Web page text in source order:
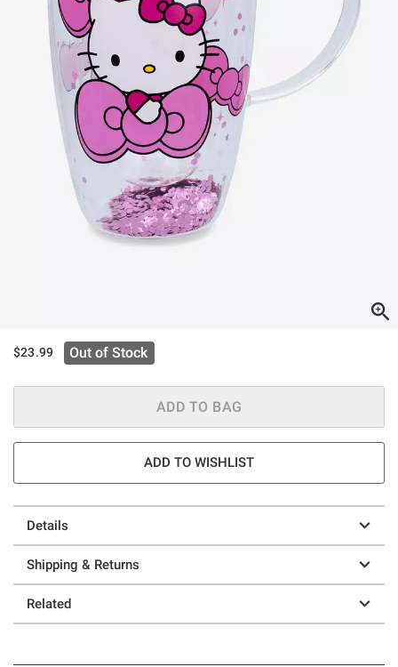
$23.99 Out of Stock
ADD TO BAG
ADD TO WISHLIST
Details
Shipping & Returns
Related